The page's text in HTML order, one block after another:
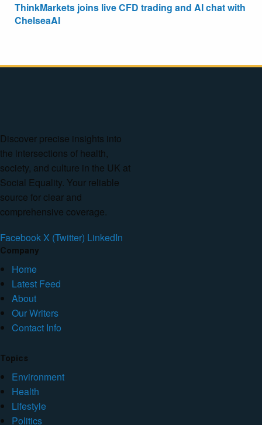
ThinkMarkets joins live CFD trading and AI chat with
ChelseaAI
Discover precise insights into
the intersections of health,
society, and culture in the UK at
Social Equality. Your reliable
source for clear and
comprehensive coverage.
FacebookX (Twitter) LinkedIn
Company
Home
Latest Feed
About
Our Writers
Contact Info
Topics
Environment
Health
Lifestyle
Politics